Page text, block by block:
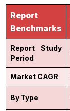
Report
Benchmarks
Report Study
Period
Market CAGR
By Type